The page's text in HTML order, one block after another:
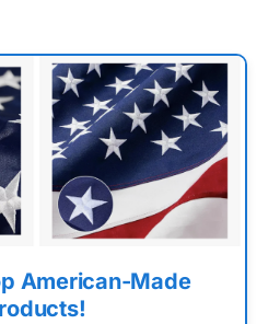
American-Made